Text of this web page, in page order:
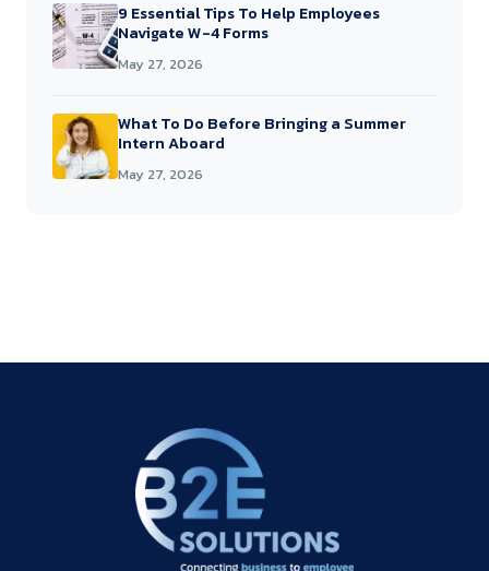
9 Essential Tips To Help Employees
Navigate W-4 Forms
May 27, 2026
What To Do Before Bringing a Summer
Intern Aboard
May 27, 2026